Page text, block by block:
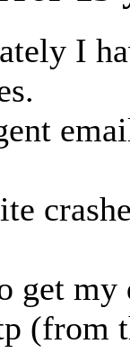
I
get
(from